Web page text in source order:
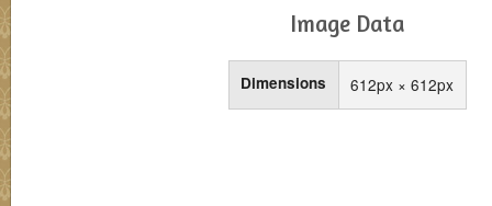
Image Data
Dimensions 612px × 612px